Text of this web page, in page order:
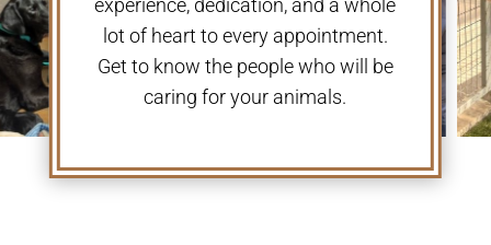
experience, dedication, and a whole
lot of heart to every appointment.
Get to know the people who will be
caring for your animals.